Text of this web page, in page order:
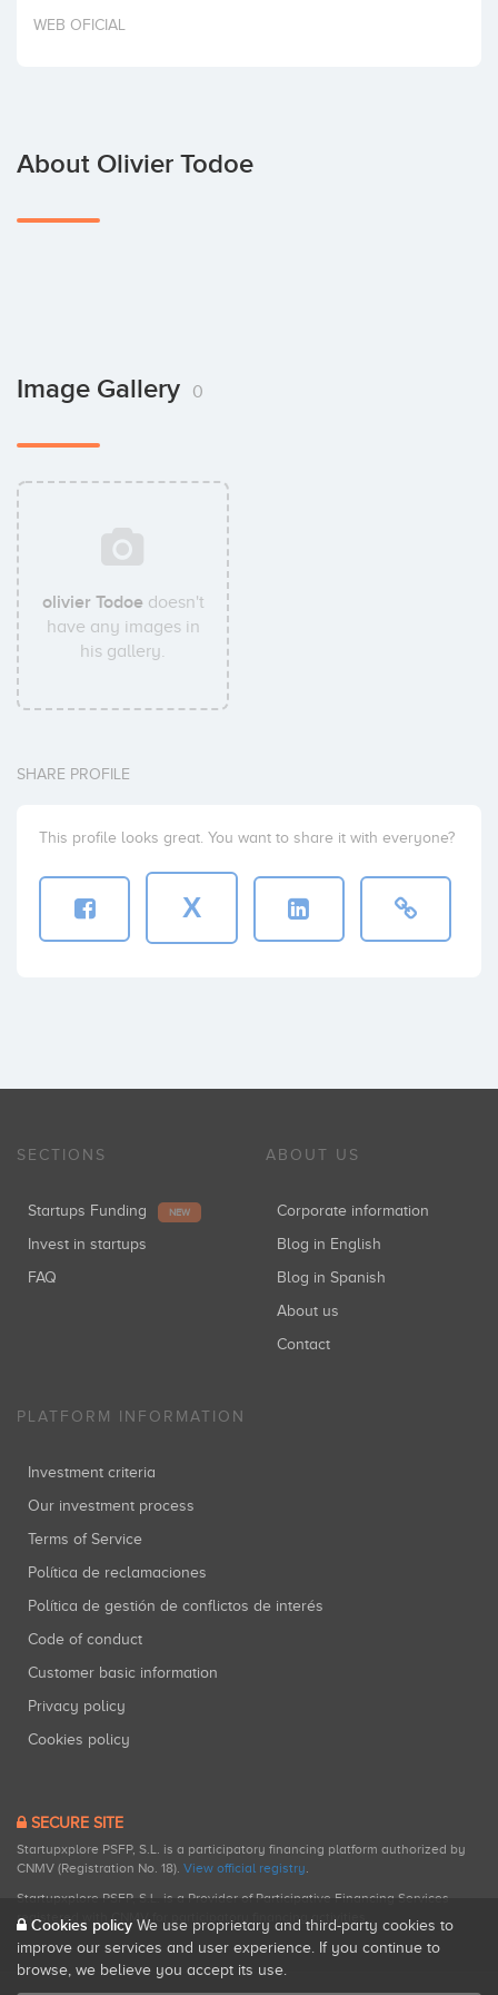
Invest
WEB OFICIAL
About Olivier Todoe
Image Gallery 0
olivier Todoedoesn't
have any images in
his gallery.
SHARE PROFILE
This profile looks great. You want to share it with everyone?
X
SECTIONS
Startups Funding NEW
Invest in startups
FAQ
ABOUT US
Corporate information
Blog in English
Blog in Spanish
About us
Contact
PLATFORM INFORMATION
Investment criteria
Our investment process
Terms of Service
Política de reclamaciones
Política de gestión de conflictos de interés
Code of conduct
Customer basic information
Privacy policy
Cookies policy
SECURE SITE
Startupxplore PSFP, S.L. is a participatory financing platform authorized by
CNMV (Registration No. 18). View official registry.
Startupxplore PSFP, S.L. is a Provider of Participative Financing Services
registered with CNMV for participatory financing activities.
Cookies policy We use proprietary and third-party cookies to
improve our services and user experience. If you continue to
browse, we believe you accept its use.